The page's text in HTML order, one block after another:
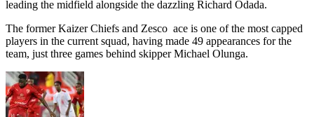
leading the midfield alongside the dazzling Richard Odada.
The former Kaizer Chiefs and Zesco ace is one of the most capped
players in the current squad, having made 49 appearances for the
team, just three games behind skipper Michael Olunga.